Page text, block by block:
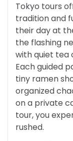
Tokyo tours
tradition and
their day at
the flashing
with quiet tea
Each guided
tiny ramen
organized
on a private
tour, you
rushed.